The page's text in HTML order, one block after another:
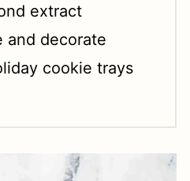
extract
and decorate
cookie trays